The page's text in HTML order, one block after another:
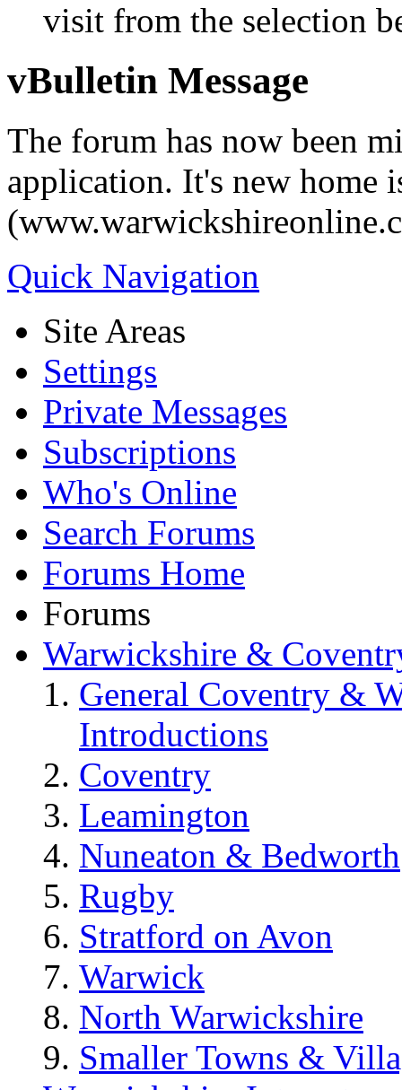
visit from the selection
vBulletin Message
The forum has now been
application. It's new home
Quick Navigation
Site Areas
Settings
Private Messages
Subscriptions
Who's Online
Search Forums
Forums Home
Forums
Warwickshire &
General Coventry &
Introductions
Coventry
Leamington
Nuneaton & Bedworth
Rugby
Stratford on Avon
Warwick
North Warwickshire
Smaller Towns &